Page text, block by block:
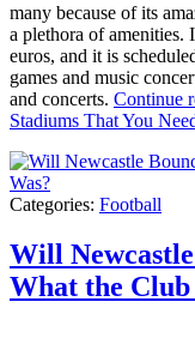
many because of its
a plethora of amenities.
euros, and it is
games and music
and concerts. Continue
Stadiums That You
Categories: Football
Will
What the Club